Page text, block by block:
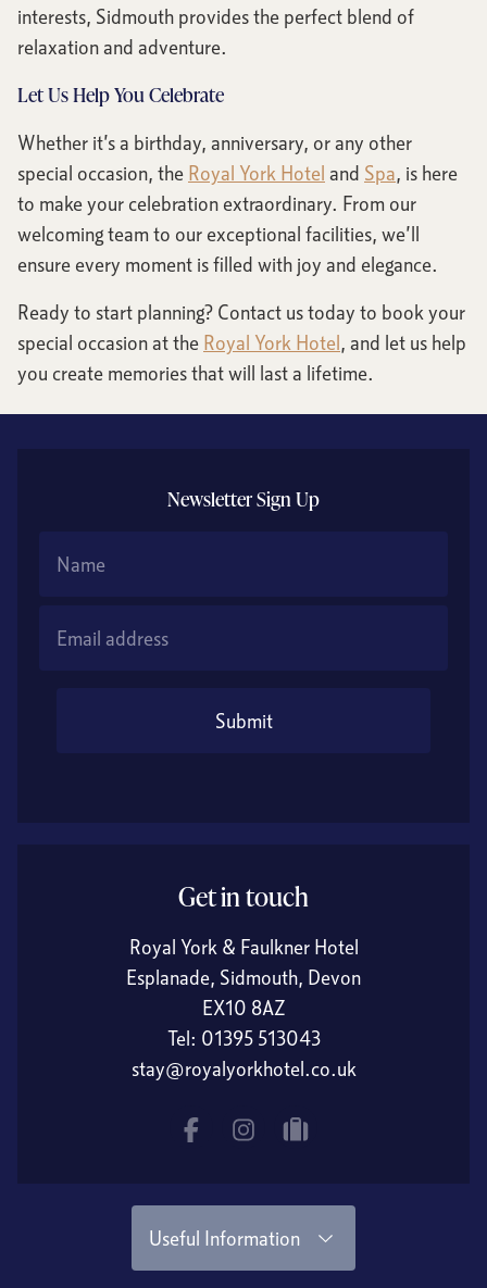
interests, Sidmouth provides the perfect blend of
relaxation and adventure.
Let Us Help You Celebrate
Whether it’s a birthday, anniversary, or any other
special occasion, the Royal York Hotel and Spa, is here
to make your celebration extraordinary. From our
welcoming team to our exceptional facilities, we’ll
ensure every moment is filled with joy and elegance.
Ready to start planning? Contact us today to book your
special occasion at the Royal York Hotel, and let us help
you create memories that will last a lifetime.
Newsletter Sign Up
Submit
Get in touch
Royal York & Faulkner Hotel
Esplanade, Sidmouth, Devon
EX10 8AZ
Tel: 01395 513043
stay@royalyorkhotel.co.uk
FacebookInstagramtripadvisor
Useful Information